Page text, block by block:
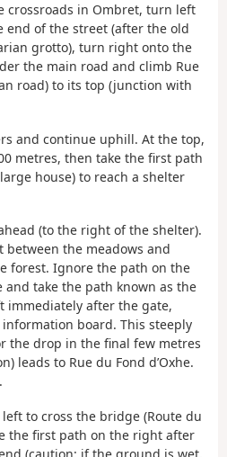
crossroads in Ombret, turn left
end of the street (after the old
grotto), turn right onto the
the main road and climb Rue
road) to its top (junction with
and continue uphill. At the top,
metres, then take the first path
house) to reach a shelter
(to the right of the shelter).
the meadows and
forest. Ignore the path on the
take the path known as the
immediately after the gate,
board. This steeply
the drop in the final few metres
leads to Rue du Fond d’Oxhe.
to cross the bridge (Route du
the first path on the right after